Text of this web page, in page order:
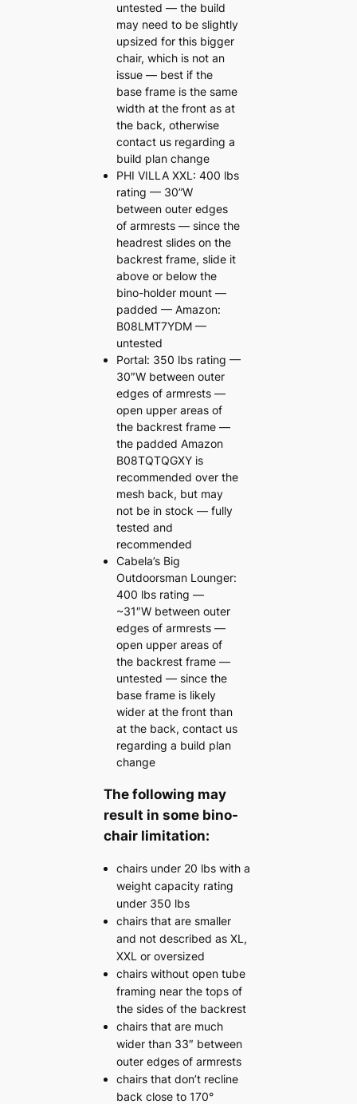
untested — the build
may need to be slightly
upsized for this bigger
chair, which is not an
issue — best if the
base frame is the same
width at the front as at
the back, otherwise
contact us regarding a
build plan change
PHI VILLA XXL: 400 lbs
rating — 30”W
between outer edges
of armrests — since the
headrest slides on the
backrest frame, slide it
above or below the
bino-holder mount —
padded — Amazon:
B08LMT7YDM —
untested
Portal: 350 lbs rating —
30″W between outer
edges of armrests —
open upper areas of
the backrest frame —
the padded Amazon
B08TQTQGXY is
recommended over the
mesh back, but may
not be in stock — fully
tested and
recommended
Cabela’s Big
Outdoorsman Lounger:
400 lbs rating —
~31″W between outer
edges of armrests —
open upper areas of
the backrest frame —
untested — since the
base frame is likely
wider at the front than
at the back, contact us
regarding a build plan
change
The following may
result in some bino-
chair limitation:
chairs under 20 lbs with a
weight capacity rating
under 350 lbs
chairs that are smaller
and not described as XL,
XXL or oversized
chairs without open tube
framing near the tops of
the sides of the backrest
chairs that are much
wider than 33″ between
outer edges of armrests
chairs that don’t recline
back close to 170°